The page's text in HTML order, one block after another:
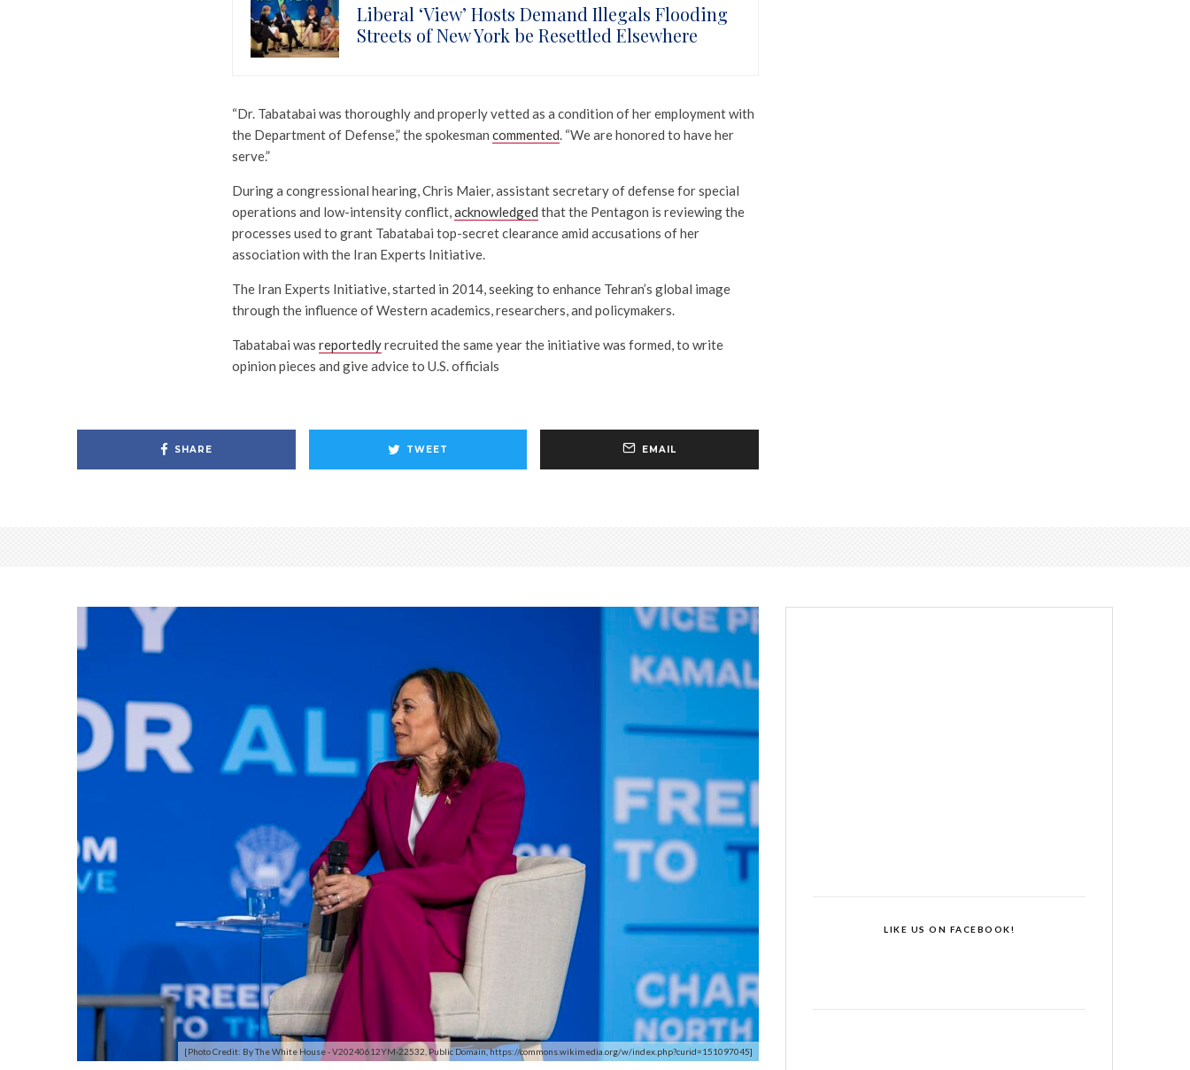
Liberal ‘View’ Hosts Demand Illegals Flooding
Streets of New York be Resettled Elsewhere
“Dr. Tabatabai was thoroughly and properly vetted as a condition of her employment with
the Department of Defense,” the spokesman commented. “We are honored to have her
serve.”
During a congressional hearing, Chris Maier, assistant secretary of defense for special
operations and low-intensity conflict,acknowledged that the Pentagon is reviewing the
processes used to grant Tabatabai top-secret clearance amid accusations of her
association with the Iran Experts Initiative.
The Iran Experts Initiative, started in 2014, seeking to enhance Tehran’s global image
through the influence of Western academics, researchers, and policymakers.
Tabatabai was reportedlyrecruited the same year the initiative was formed, to write
opinion pieces and give advice to U.S. officials
SHARE TWEET EMAIL
[Photo Credit: By The White House - V20240612YM-22532, Public Domain, https://commons.wikimedia.org/w/index.php?curid=151097045]
LIKE US ON FACEBOOK!